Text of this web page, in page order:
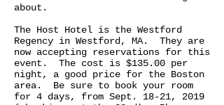
about.
The Host Hotel is the Westford
Regency in Westford, MA. They are
now accepting reservations for this
event. The cost is $135.00 per
night, a good price for the Boston
area. Be sure to book your room
for 4 days, from Sept. 18-21, 2019